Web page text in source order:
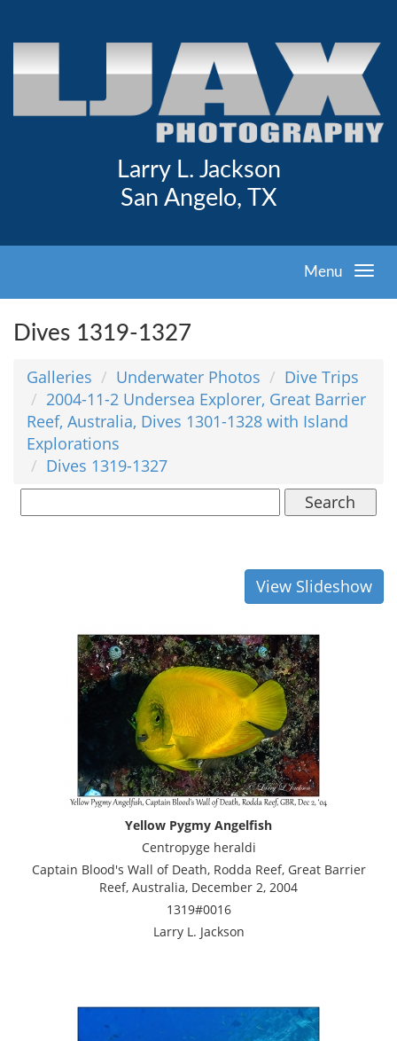
Larry L. Jackson
San Angelo, TX
Menu
Dives 1319-1327
Galleries Underwater Photos
Dive Trips
2004-11-2 Undersea Explorer, Great Barrier
Reef, Australia, Dives 1301-1328 with Island
Explorations
Dives 1319-1327
Search
View Slideshow
Yellow Pygmy Angelfish
Centropyge heraldi
Captain Blood's Wall of Death, Rodda Reef, Great Barrier
Reef, Australia, December 2, 2004
1319#0016
Larry L. Jackson